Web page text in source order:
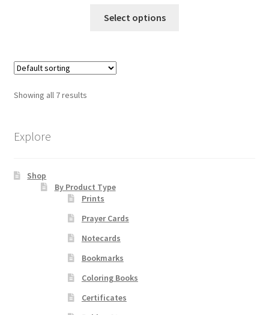
$2.50
Select options
Showing all 7 results
Explore
Shop
By Product Type
Prints
Prayer Cards
Notecards
Bookmarks
Coloring Books
Certificates